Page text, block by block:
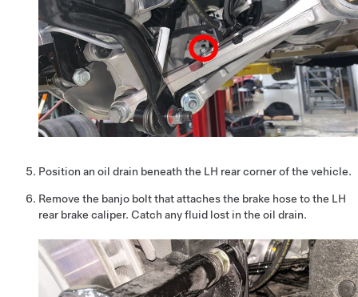
Position an oil drain beneath the LH rear corner of the vehicle.
Remove the banjo bolt that attaches the brake hose to the LH
rear brake caliper. Catch any fluid lost in the oil drain.